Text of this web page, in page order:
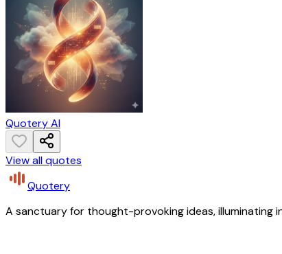
Quotery AI
View all quotes
Quotery
A sanctuary for thought-provoking ideas, illuminating